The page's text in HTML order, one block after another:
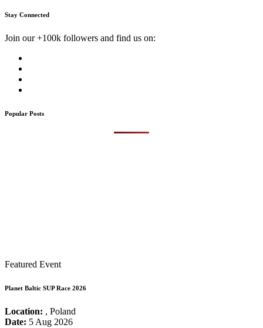
Stay Connected
Join our +100k followers and find us on:
Popular Posts
Featured Event
Planet Baltic SUP Race 2026
Location: , Poland
Date: 5 Aug 2026